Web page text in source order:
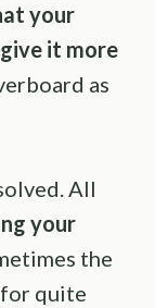
your
it more
as
All
your
the
quite